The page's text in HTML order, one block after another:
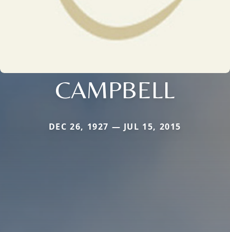
CAMPBELL
DEC 26, 1927 — JUL 15, 2015